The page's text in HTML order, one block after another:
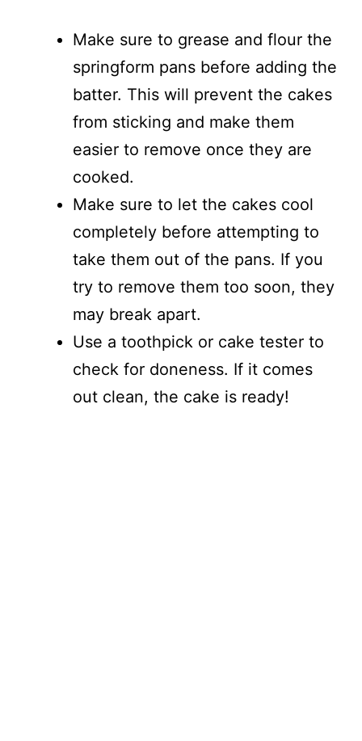
Make sure to grease and flour the
springform pans before adding the
batter. This will prevent the cakes
from sticking and make them
easier to remove once they are
cooked.
Make sure to let the cakes cool
completely before attempting to
take them out of the pans. If you
try to remove them too soon, they
may break apart.
Use a toothpick or cake tester to
check for doneness. If it comes
out clean, the cake is ready!